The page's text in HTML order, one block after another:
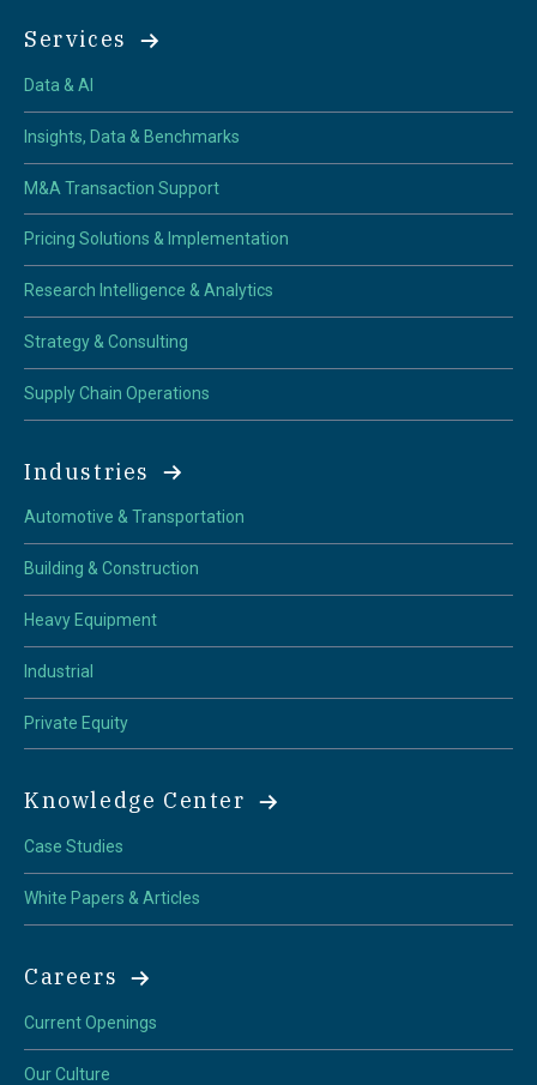
Services
Data & AI
Insights, Data & Benchmarks
M&A Transaction Support
Pricing Solutions & Implementation
Research Intelligence & Analytics
Strategy & Consulting
Supply Chain Operations
Industries
Automotive & Transportation
Building & Construction
Heavy Equipment
Industrial
Private Equity
Knowledge Center
Case Studies
White Papers & Articles
Careers
Current Openings
Our Culture